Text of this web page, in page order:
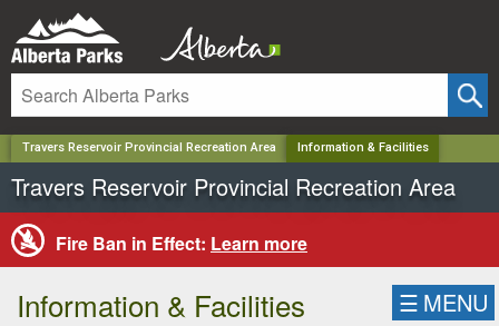
Travers Reservoir Provincial Recreation Area Information & Facilities
Travers Reservoir Provincial Recreation Area
Fire Ban in Effect: Learn more
Information & Facilities ☰ MENU